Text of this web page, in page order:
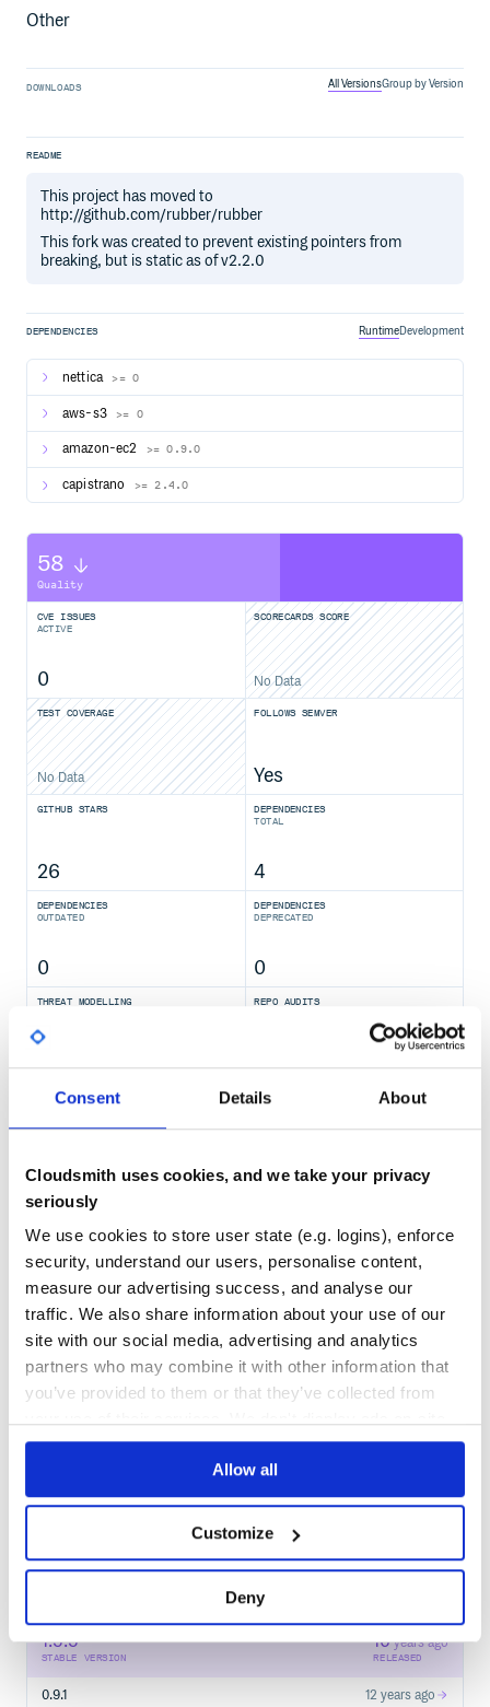
Consent Details About
Cloudsmith uses cookies, and we take your privacy
seriously
We use cookies to store user state (e.g. logins), enforce
security, understand our users, personalise content,
measure our advertising success, and analyse our
traffic. We also share information about your use of our
site with our social media, advertising and analytics
partners who may combine it with other information that
you’ve provided to them or that they’ve collected from
Allow all
Customize
Deny
Other
DOWNLOADS All VersionsGroup by Version
README
This project has moved to
http://github.com/rubber/rubber
This fork was created to prevent existing pointers from
breaking, but is static as of v2.2.0
DEPENDENCIES RuntimeDevelopment
nettica >= 0
aws-s3 >= 0
amazon-ec2 >= 0.9.0
capistrano >= 2.4.0
58
Quality
CVE ISSUES
ACTIVE
0
SCORECARDS SCORE
No Data
TEST COVERAGE
No Data
FOLLOWS SEMVER
Yes
GITHUB STARS
26
DEPENDENCIES
TOTAL
4
DEPENDENCIES
OUTDATED
0
DEPENDENCIES
DEPRECATED
0
THREAT MODELLING
No
REPO AUDITS
No
100
Docs
Learn how to distributesml-rubberin
your own privateRubyGemsregistry
$ gem install sml-rubber
/ Processing...
✓ Done
Start your free trial
1.5.5
STABLE VERSION
16 years ago
RELEASED
0.9.1 12 years ago